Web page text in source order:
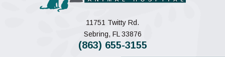
11751 Twitty Rd.
Sebring, FL 33876(opens in a new window)
(863) 655-3155